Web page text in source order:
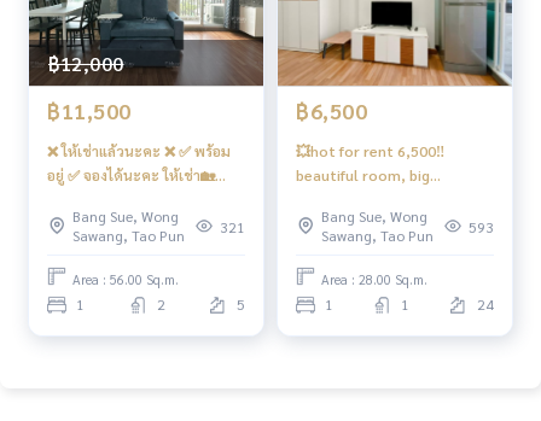
฿12,000
฿11,500
❌ ให้เช่าแล้วนะคะ ❌ ✅ พร้อม
อยู่ ✅ จองได้นะคะ ให้เช่า🏡
โล่ง+วิวสนามเด็กเล่น 📍มี เครื่อง
ซักผ้า 11 kg #รีเจ้นท์บางซ่อน27
❤️ค่าเช่า 11,500 บาท
Bang Sue, Wong
Sawang, Tao Pun
321
Area : 56.00 Sq.m.
1 2 5
฿6,500
💥hot for rent 6,500‼️
beautiful room, big
#Regent Home Bang Hide 27
❤️ Rental fee 6,500 baht!!️
Bang Sue, Wong
Sawang, Tao Pun
593
Area : 28.00 Sq.m.
1 1 24